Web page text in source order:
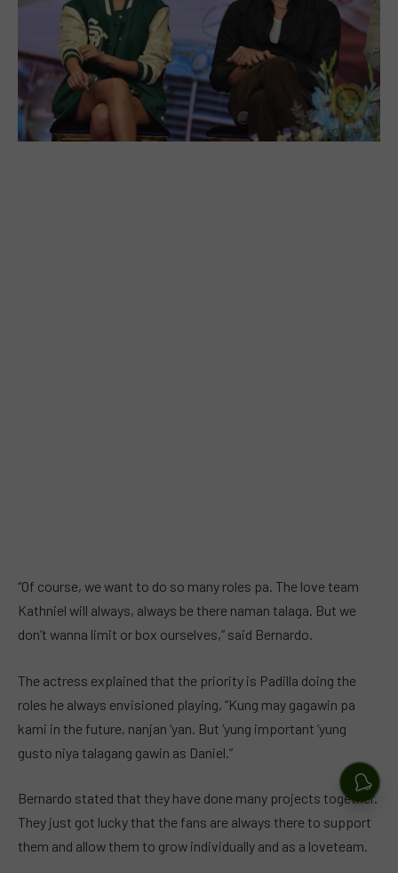
“Of course, we want to do so many roles pa. The love team
Kathniel will always, always be there naman talaga. But we
don’t wanna limit or box ourselves,” said Bernardo.
The actress explained that the priority is Padilla doing the
roles he always envisioned playing, “Kung may gagawin pa
kami in the future, nanjan ‘yan. But ‘yung important ‘yung
gusto niya talagang gawin as Daniel.”
Bernardo stated that they have done many projects together.
They just got lucky that the fans are always there to support
them and allow them to grow individually and as a loveteam.